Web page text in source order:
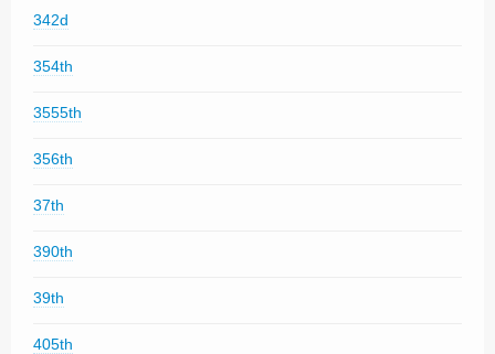
342d
354th
3555th
356th
37th
390th
39th
405th